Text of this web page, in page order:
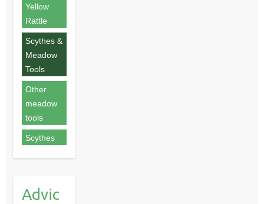
Yellow
Rattle
Scythes &
Meadow
Tools
Other
meadow
tools
Scythes
Advic